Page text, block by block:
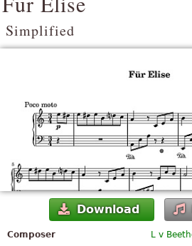
Simplified
Download
Composer
L v